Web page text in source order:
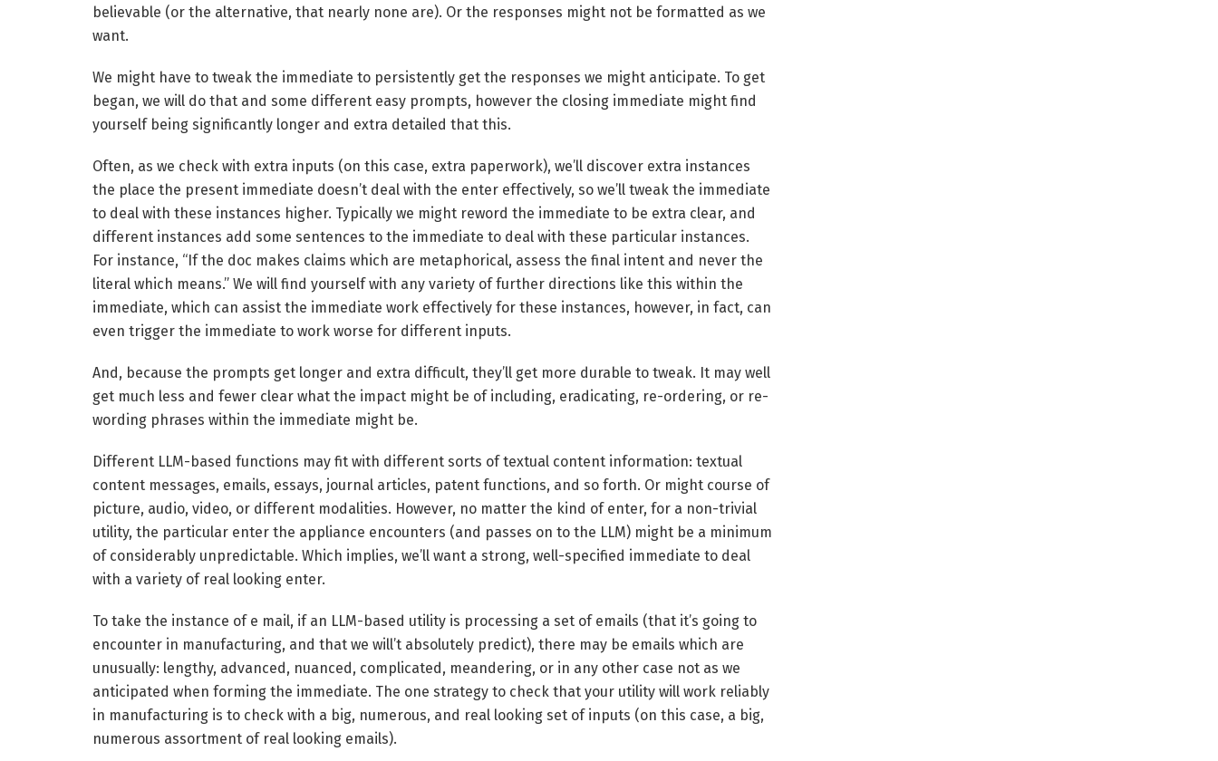
believable (or the alternative, that nearly none are). Or the responses might not be formatted as we
want.
We might have to tweak the immediate to persistently get the responses we might anticipate. To get
began, we will do that and some different easy prompts, however the closing immediate might find
yourself being significantly longer and extra detailed that this.
Often, as we check with extra inputs (on this case, extra paperwork), we’ll discover extra instances
the place the present immediate doesn’t deal with the enter effectively, so we’ll tweak the immediate
to deal with these instances higher. Typically we might reword the immediate to be extra clear, and
different instances add some sentences to the immediate to deal with these particular instances.
For instance, “If the doc makes claims which are metaphorical, assess the final intent and never the
literal which means.” We will find yourself with any variety of further directions like this within the
immediate, which can assist the immediate work effectively for these instances, however, in fact, can
even trigger the immediate to work worse for different inputs.
And, because the prompts get longer and extra difficult, they’ll get more durable to tweak. It may well
get much less and fewer clear what the impact might be of including, eradicating, re-ordering, or re-
wording phrases within the immediate might be.
Different LLM-based functions may fit with different sorts of textual content information: textual
content messages, emails, essays, journal articles, patent functions, and so forth. Or might course of
picture, audio, video, or different modalities. However, no matter the kind of enter, for a non-trivial
utility, the particular enter the appliance encounters (and passes on to the LLM) might be a minimum
of considerably unpredictable. Which implies, we’ll want a strong, well-specified immediate to deal
with a variety of real looking enter.
To take the instance of e mail, if an LLM-based utility is processing a set of emails (that it’s going to
encounter in manufacturing, and that we will’t absolutely predict), there may be emails which are
unusually: lengthy, advanced, nuanced, complicated, meandering, or in any other case not as we
anticipated when forming the immediate. The one strategy to check that your utility will work reliably
in manufacturing is to check with a big, numerous, and real looking set of inputs (on this case, a big,
numerous assortment of real looking emails).